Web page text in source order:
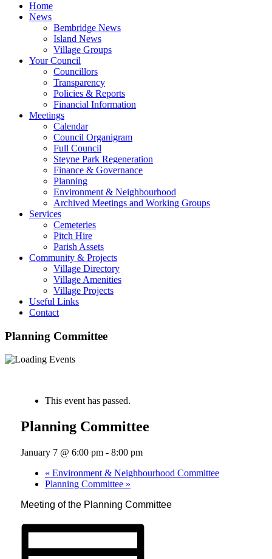
Home
News
Bembridge News
Island News
Village Groups
Your Council
Councillors
Transparency
Policies & Reports
Financial Information
Meetings
Calendar
Council Organigram
Full Council
Steyne Park Regeneration
Finance & Governance
Planning
Environment & Neighbourhood
Archived Meetings and Working Groups
Services
Cemeteries
Pitch Hire
Parish Assets
Community & Projects
Village Directory
Village Amenities
Village Projects
Useful Links
Contact
Planning Committee
This event has passed.
Planning Committee
January 7 @ 6:00 pm- 8:00 pm
« Environment & Neighbourhood Committee
Planning Committee »
Meeting of the Planning Committee